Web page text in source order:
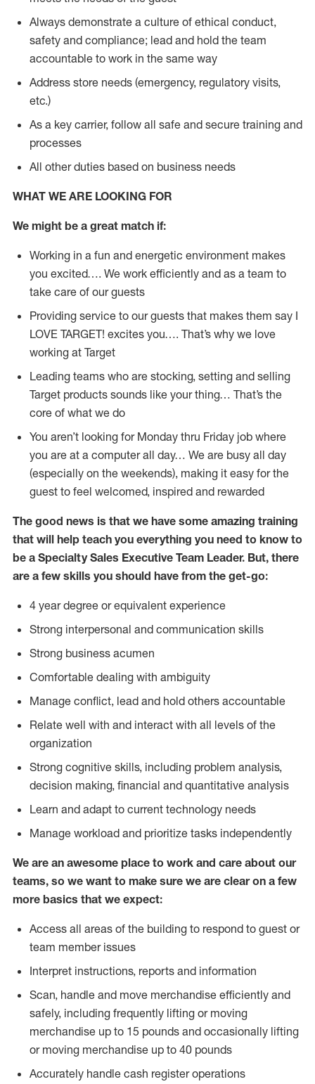
Always demonstrate a culture of ethical conduct,
safety and compliance; lead and hold the team
accountable to work in the same way
Address store needs (emergency, regulatory visits,
etc.)
As a key carrier, follow all safe and secure training and
processes
All other duties based on business needs
WHAT WE ARE LOOKING FOR
We might be a great match if:
Working in a fun and energetic environment makes
you excited…. We work efficiently and as a team to
take care of our guests
Providing service to our guests that makes them say I
LOVE TARGET! excites you…. That’s why we love
working at Target
Leading teams who are stocking, setting and selling
Target products sounds like your thing… That’s the
core of what we do
You aren’t looking for Monday thru Friday job where
you are at a computer all day… We are busy all day
(especially on the weekends), making it easy for the
guest to feel welcomed, inspired and rewarded
The good news is that we have some amazing training
that will help teach you everything you need to know to
be a Specialty Sales Executive Team Leader. But, there
are a few skills you should have from the get-go:
4 year degree or equivalent experience
Strong interpersonal and communication skills
Strong business acumen
Comfortable dealing with ambiguity
Manage conflict, lead and hold others accountable
Relate well with and interact with all levels of the
organization
Strong cognitive skills, including problem analysis,
decision making, financial and quantitative analysis
Learn and adapt to current technology needs
Manage workload and prioritize tasks independently
We are an awesome place to work and care about our
teams, so we want to make sure we are clear on a few
more basics that we expect:
Access all areas of the building to respond to guest or
team member issues
Interpret instructions, reports and information
Scan, handle and move merchandise efficiently and
safely, including frequently lifting or moving
merchandise up to 15 pounds and occasionally lifting
or moving merchandise up to 40 pounds
Accurately handle cash register operations